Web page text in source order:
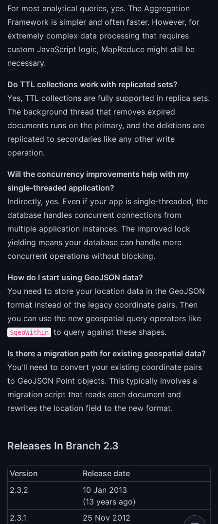
For most analytical queries, yes. The Aggregation
Framework is simpler and often faster. However, for
extremely complex data processing that requires
custom JavaScript logic, MapReduce might still be
necessary.
Do TTL collections work with replicated sets?
Yes, TTL collections are fully supported in replica sets.
The background thread that removes expired
documents runs on the primary, and the deletions are
replicated to secondaries like any other write
operation.
Will the concurrency improvements help with my
single-threaded application?
Indirectly, yes. Even if your app is single-threaded, the
database handles concurrent connections from
multiple application instances. The improved lock
yielding means your database can handle more
concurrent operations without blocking.
How do I start using GeoJSON data?
You need to store your location data in the GeoJSON
format instead of the legacy coordinate pairs. Then
you can use the new geospatial query operators like
$geoWithin to query against these shapes.
Is there a migration path for existing geospatial data?
You'll need to convert your existing coordinate pairs
to GeoJSON Point objects. This typically involves a
migration script that reads each document and
rewrites the location field to the new format.
Releases In Branch 2.3
Version
Release date
2.3.2
10 Jan 2013
(13 years ago)
2.3.1
25 Nov 2012